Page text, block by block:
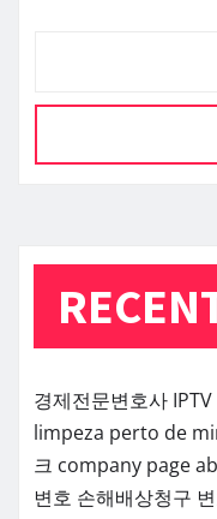
경제전문변호사 IPTV
limpeza perto de
크 company page
변호 손해배상청구